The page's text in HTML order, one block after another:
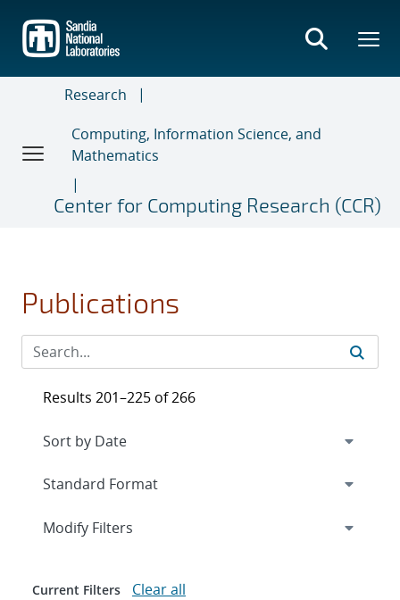
main
content
Research
Computing, Information Science, and
Mathematics
Center for Computing Research (CCR)
Publications
Results 201–225 of 266
Expand
Modify Filters
Current Filters Clear all